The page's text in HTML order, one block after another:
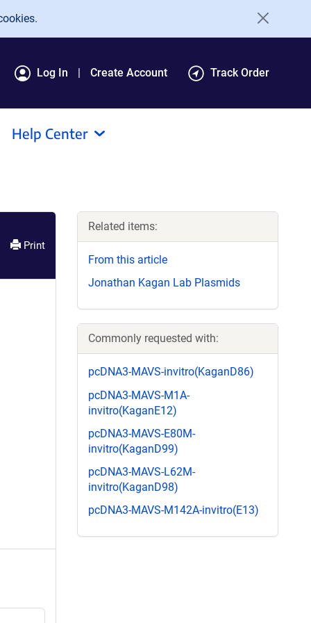
Log In Create Account Track Order
Help Center
Print
Related items:
From this article
Jonathan Kagan Lab Plasmids
Commonly requested with:
pcDNA3-MAVS-invitro(KaganD86)
pcDNA3-MAVS-M1A-
invitro(KaganE12)
pcDNA3-MAVS-E80M-
invitro(KaganD99)
pcDNA3-MAVS-L62M-
invitro(KaganD98)
pcDNA3-MAVS-M142A-invitro(E13)